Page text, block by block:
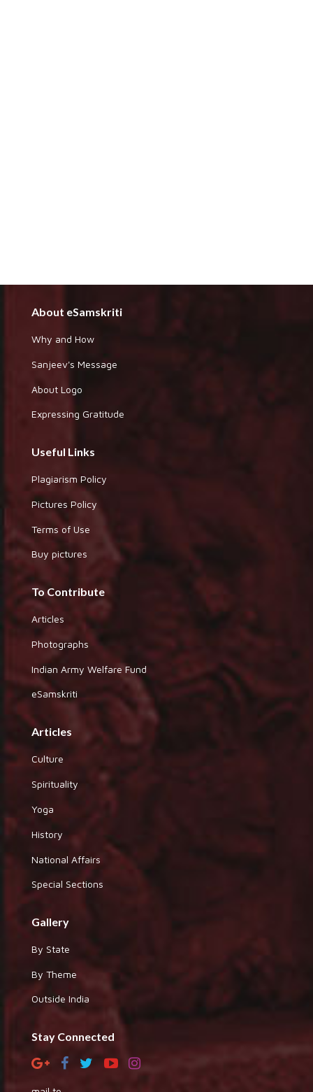
About eSamskriti
Why and How
Sanjeev's Message
About Logo
Expressing Gratitude
Useful Links
Plagiarism Policy
Pictures Policy
Terms of Use
Buy pictures
To Contribute
Articles
Photographs
Indian Army Welfare Fund
eSamskriti
Articles
Culture
Spirituality
Yoga
History
National Affairs
Special Sections
Gallery
By State
By Theme
Outside India
Stay Connected